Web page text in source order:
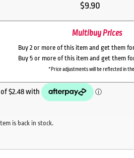
$9.90
Multibuy Prices
Buy 2 or more of this item and get them
Buy 5 or more of this item and get them
*Price adjustments will be reflected in
is back in stock.